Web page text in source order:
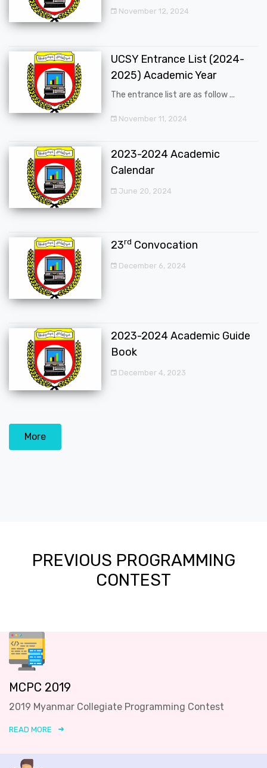
November 12, 2024
UCSY Entrance List (2024-
2025) Academic Year
The entrance list are as follow ...
November 11, 2024
2023-2024 Academic
Calendar
June 20, 2024
23rd Convocation
December 6, 2024
2023-2024 Academic Guide
Book
December 4, 2023
More
PREVIOUS PROGRAMMING
CONTEST
MCPC 2019
2019 Myanmar Collegiate Programming Contest
READ MORE